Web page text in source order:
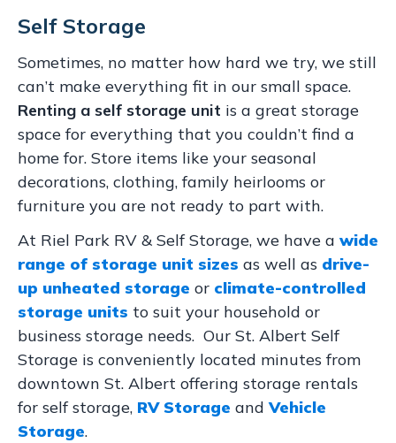
Self Storage
Sometimes, no matter how hard we try, we still
can’t make everything fit in our small space.
Renting a self storage unit is a great storage
space for everything that you couldn’t find a
home for. Store items like your seasonal
decorations, clothing, family heirlooms or
furniture you are not ready to part with.
At Riel Park RV & Self Storage, we have a wide
range of storage unit sizes as well as drive-
up unheated storage or climate-controlled
storage units to suit your household or
business storage needs. Our St. Albert Self
Storage is conveniently located minutes from
downtown St. Albert offering storage rentals
for self storage, RV Storage andVehicle
Storage.